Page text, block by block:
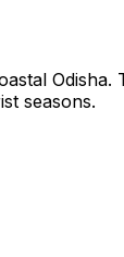
seasons.